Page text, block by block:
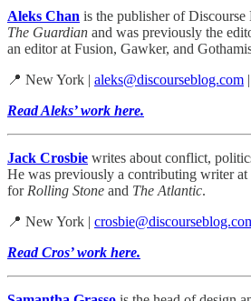
Aleks Chan is the publisher of
The Guardian and was previously the
an editor at Fusion, Gawker, and
📍 New York | aleks@discourseblog.com |
Read Aleks’ work here.
Jack Crosbie writes about conflict,
He was previously a contributing writer at
for Rolling Stone and The Atlantic.
📍 New York |
Read Cros’ work here.